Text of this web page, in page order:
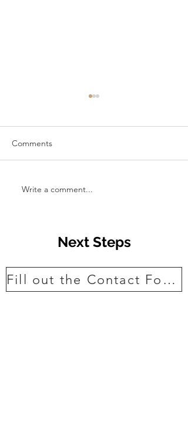
Comments
Write a comment...
Next Steps
Fill out the Contact Form